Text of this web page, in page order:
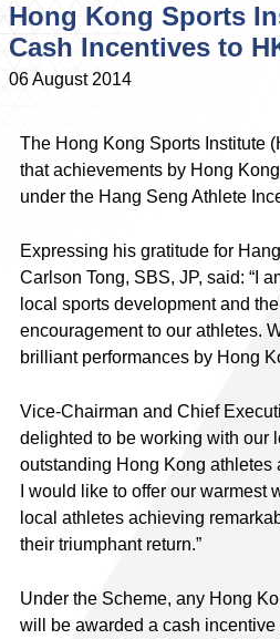
Hong Kong Sports
Cash Incentives to
06 August 2014
The Hong Kong Sports Institute
that achievements by Hong
under the Hang Seng Athlete
Expressing his gratitude for
Carlson Tong, SBS, JP, said: “I
local sports development and
encouragement to our athletes.
brilliant performances by Hong
Vice-Chairman and Chief
delighted to be working with our
outstanding Hong Kong athletes
I would like to offer our warmest
local athletes achieving
their triumphant return.”
Under the Scheme, any Hong
will be awarded a cash